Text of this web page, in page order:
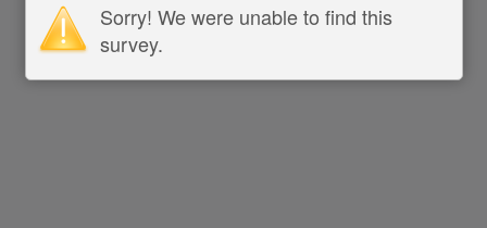
Sorry! We were unable to find this
survey.